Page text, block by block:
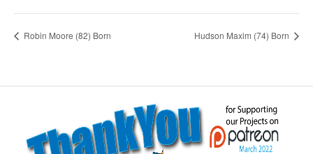
Robin Moore (82) Born Hudson Maxim (74) Born